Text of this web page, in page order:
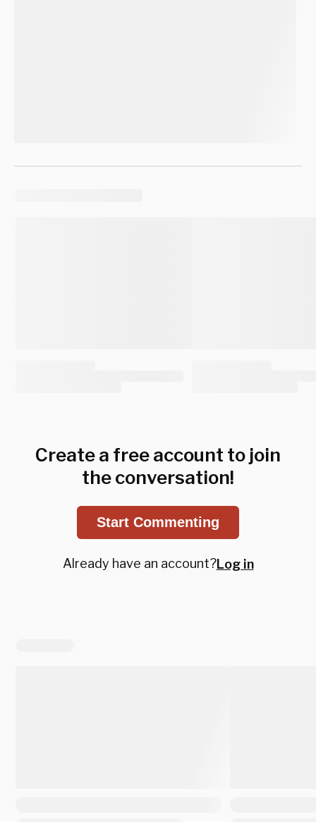
Create a free account to join
the conversation!
Start Commenting
Already have an account?Log in